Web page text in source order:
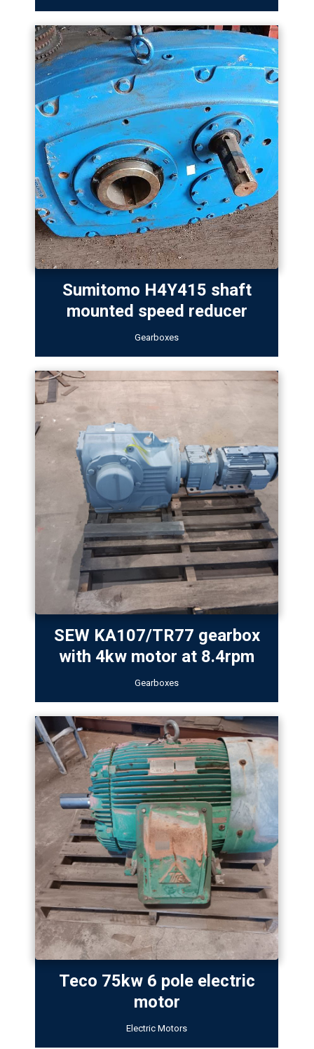
Sumitomo H4Y415 shaft
mounted speed reducer
Gearboxes
SEW KA107/TR77 gearbox
with 4kw motor at 8.4rpm
Gearboxes
Teco 75kw 6 pole electric
motor
Electric Motors